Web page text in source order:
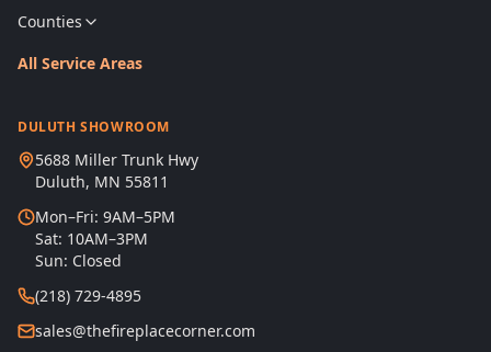
Counties
All Service Areas
DULUTH SHOWROOM
5688 Miller Trunk Hwy
Duluth, MN 55811
Mon–Fri: 9AM–5PM
Sat: 10AM–3PM
Sun: Closed
(218) 729-4895
sales@thefireplacecorner.com